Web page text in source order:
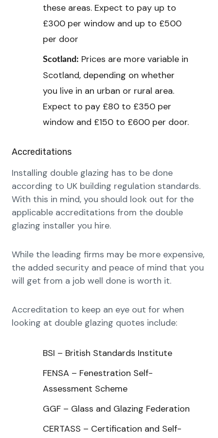
these areas. Expect to pay up to
£300 per window and up to £500
per door
Scotland: Prices are more variable in
Scotland, depending on whether
you live in an urban or rural area.
Expect to pay £80 to £350 per
window and £150 to £600 per door.
Accreditations
Installing double glazing has to be done
according to UK building regulation standards.
With this in mind, you should look out for the
applicable accreditations from the double
glazing installer you hire.
While the leading firms may be more expensive,
the added security and peace of mind that you
will get from a job well done is worth it.
Accreditation to keep an eye out for when
looking at double glazing quotes include:
BSI – British Standards Institute
FENSA – Fenestration Self-
Assessment Scheme
GGF – Glass and Glazing Federation
CERTASS – Certification and Self-